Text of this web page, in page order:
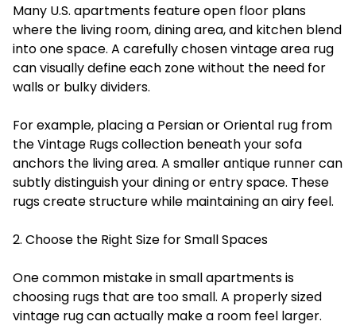
Many U.S. apartments feature open floor plans
where the living room, dining area, and kitchen blend
into one space. A carefully chosen vintage area rug
can visually define each zone without the need for
walls or bulky dividers.
For example, placing a Persian or Oriental rug from
the Vintage Rugs collection beneath your sofa
anchors the living area. A smaller antique runner can
subtly distinguish your dining or entry space. These
rugs create structure while maintaining an airy feel.
2. Choose the Right Size for Small Spaces
One common mistake in small apartments is
choosing rugs that are too small. A properly sized
vintage rug can actually make a room feel larger.